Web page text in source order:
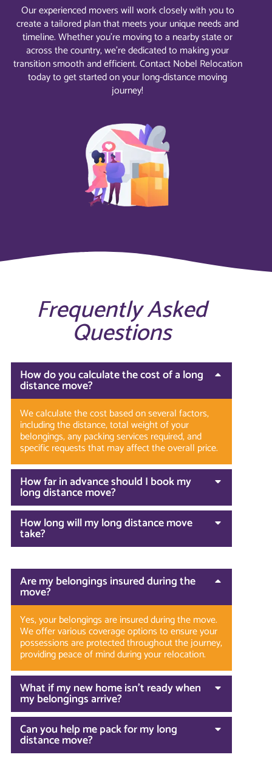
Our experienced movers will work closely with you to
create a tailored plan that meets your unique needs and
timeline. Whether you’re moving to a nearby state or
across the country, we’re dedicated to making your
transition smooth and efficient. Contact Nobel Relocation
today to get started on your long-distance moving
journey!
Frequently Asked
Questions
How do you calculate the cost of a long
distance move?
We calculate the cost based on several factors,
including the distance, total weight of your
belongings, any packing services required, and
specific requests that may affect the overall price.
How far in advance should I book my
long distance move?
How long will my long distance move
take?
Are my belongings insured during the
move?
Yes, your belongings are insured during the move.
We offer various coverage options to ensure your
possessions are protected throughout the journey,
providing peace of mind during your relocation.
What if my new home isn’t ready when
my belongings arrive?
Can you help me pack for my long
distance move?